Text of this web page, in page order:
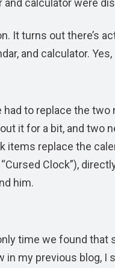
It turns out there’s
and calculator.
had to replace the
it for a bit, and two
items replace the
Clock”),
him.
time we found
in my previous blog, I